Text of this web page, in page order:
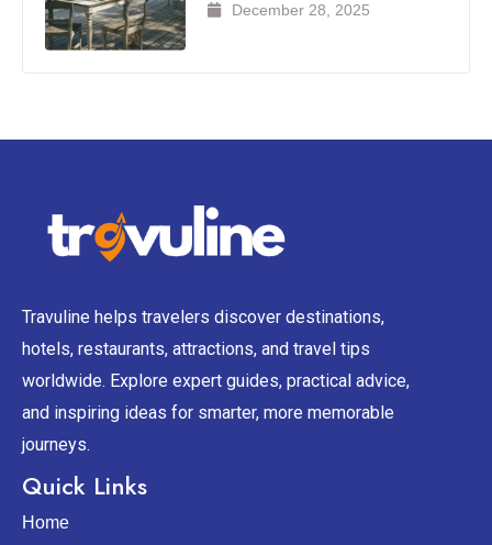
December 28, 2025
Travuline helps travelers discover destinations,
hotels, restaurants, attractions, and travel tips
worldwide. Explore expert guides, practical advice,
and inspiring ideas for smarter, more memorable
journeys.
Quick Links
Home